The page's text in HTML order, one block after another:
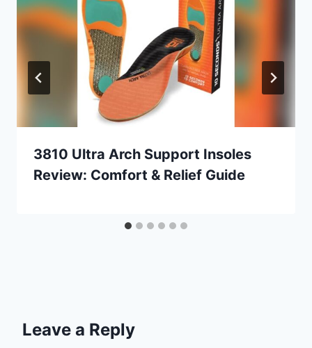
3810 Ultra Arch Support Insoles
Review: Comfort & Relief Guide
Leave a Reply